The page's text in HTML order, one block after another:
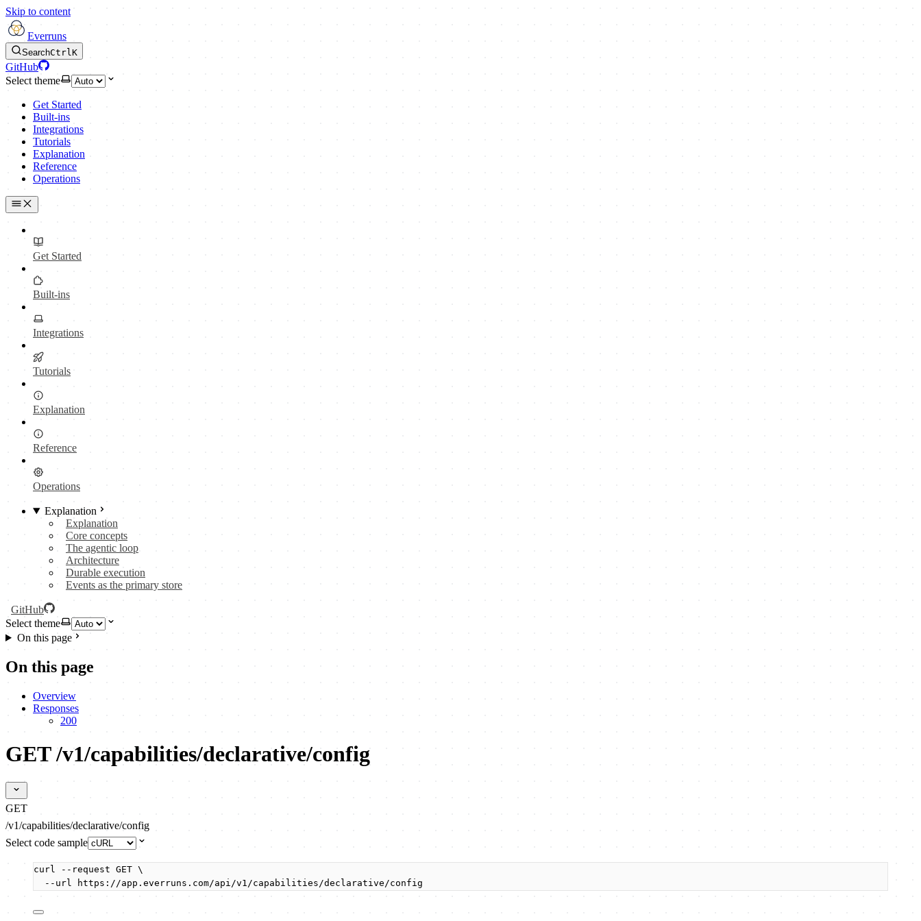
Skip to content
Everruns
SearchCtrlK
GitHub
Select theme
Get Started
Built-ins
Integrations
Tutorials
Explanation
Reference
Operations
Get Started
Built-ins
Integrations
Tutorials
Explanation
Reference
Operations
Explanation
Explanation
Core concepts
The agentic loop
Architecture
Durable execution
Events as the primary store
GitHub
Select theme
On this page
On this page
Overview
Responses
200
GET /v1/capabilities/declarative/config
GET
/v1/capabilities/declarative/config
Select code sample
curl --request GET \
--url
https://app.everruns.com/api/v1/capabilities/declarative/config